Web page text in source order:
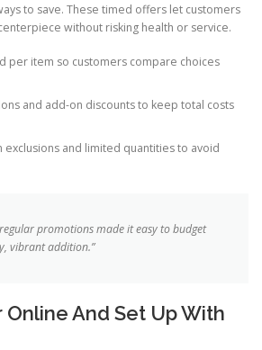
to save. These timed offers let customers
without risking health or service.
per item so customers compare choices
and add-on discounts to keep total costs
exclusions and limited quantities to avoid
promotions made it easy to budget
vibrant addition.”
Online And Set Up With